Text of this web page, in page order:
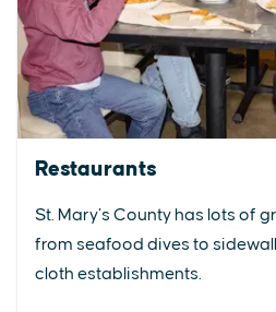
Restaurants
St. Mary’s County has lots of
from seafood dives to
cloth establishments.